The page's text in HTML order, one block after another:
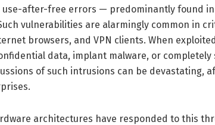
use-after-free errors — predominantly found in
Such vulnerabilities are alarmingly common in
browsers, and VPN clients. When
data, implant malware, or
of such intrusions can be devastating,
architectures have responded to this